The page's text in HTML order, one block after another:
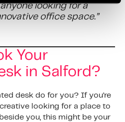
looking for a
office space.”
Your
in Salford?
desk do for you? If you’re
looking for a place to
you, this might be your